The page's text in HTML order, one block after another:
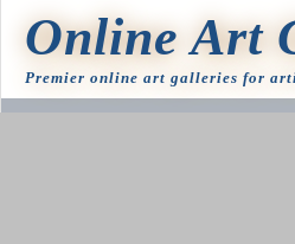
Online Art
Premier online art galleries for